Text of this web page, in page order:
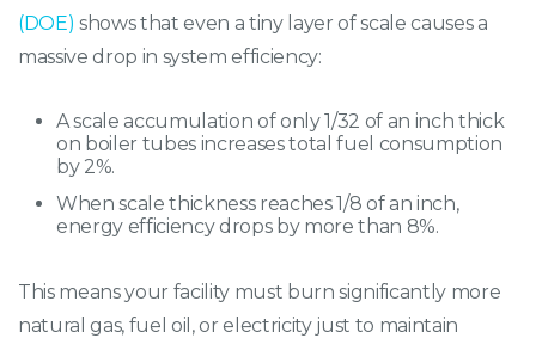
(DOE) shows that even a tiny layer of scale causes a
massive drop in system efficiency:
A scale accumulation of only 1/32 of an inch thick
on boiler tubes increases total fuel consumption
by 2%.
When scale thickness reaches 1/8 of an inch,
energy efficiency drops by more than 8%.
This means your facility must burn significantly more
natural gas, fuel oil, or electricity just to maintain